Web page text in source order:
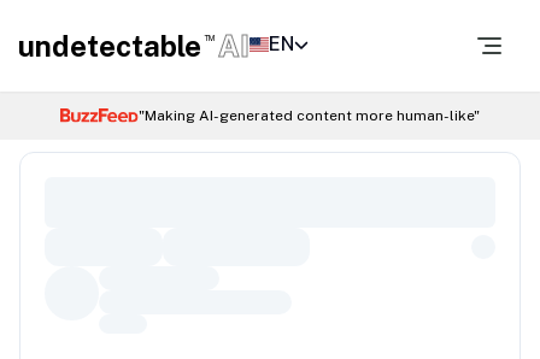
undetectable TM AI EN
"Making AI-generated content more human-like"